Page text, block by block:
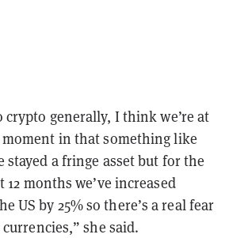
crypto generally, I think we’re at
in that something like
a fringe asset but for the
months we’ve increased
US by 25% so there’s a real fear
she said.